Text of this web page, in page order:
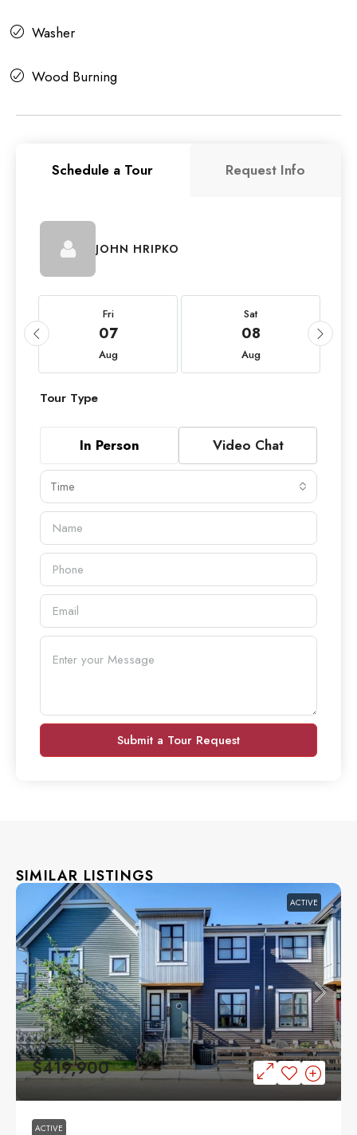
Washer
Wood Burning
Schedule a Tour Request Info
JOHN HRIPKO
Fri
07
Aug
Sat
08
Aug
Tour Type
In Person Video Chat
Time
Submit a Tour Request
SIMILAR LISTINGS
ACTIVE
$419,900
ACTIVE